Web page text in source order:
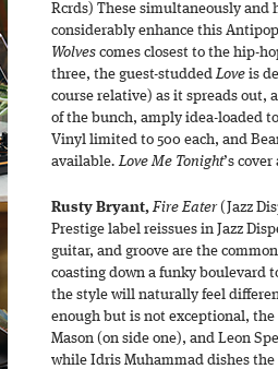
Rcrds) These simultaneously and
considerably enhance this
Wolves comes closest to the hip-
three, the guest-studdedLove is
course relative) as it spreads out,
of the bunch, amply idea-loaded
Vinyl limited to 500 each, and
available. Love Me Tonight’s
Rusty Bryant, Fire Eater(Jazz
Prestige label reissues in Jazz
guitar, and groove are the
coasting down a funky boulevard
the style will naturally feel
enough but is not exceptional,
Mason (on side one), and Leon
while Idris Muhammad dishes